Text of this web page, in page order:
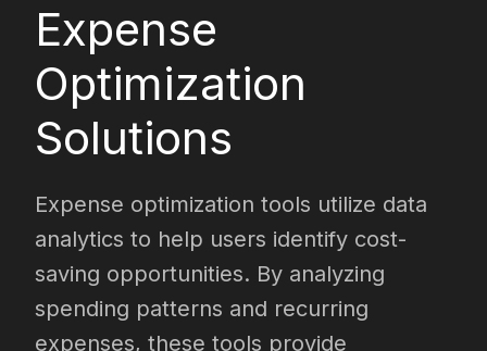
Expense
Optimization
Solutions
Expense optimization tools utilize data
analytics to help users identify cost-
saving opportunities. By analyzing
spending patterns and recurring
expenses, these tools provide